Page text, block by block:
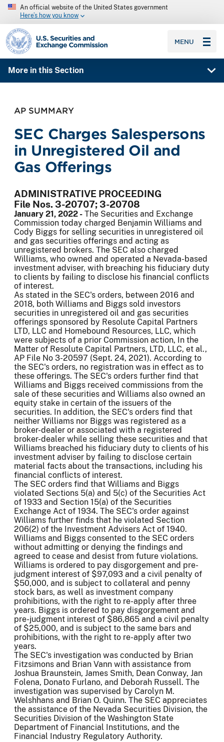
An official website of the United States government
Here’s how you know
SEC homepage
MENU
More in this Section
AP SUMMARY
SEC Charges Salespersons
in Unregistered Oil and
Gas Offerings
ADMINISTRATIVE PROCEEDING
File Nos. 3-20707; 3-20708
January 21, 2022 - The Securities and Exchange
Commission today charged Benjamin Williams and
Cody Biggs for selling securities in unregistered oil
and gas securities offerings and acting as
unregistered brokers. The SEC also charged
Williams, who owned and operated a Nevada-based
investment adviser, with breaching his fiduciary duty
to clients by failing to disclose his financial conflicts
of interest.
As stated in the SEC's orders, between 2016 and
2018, both Williams and Biggs sold investors
securities in unregistered oil and gas securities
offerings sponsored by Resolute Capital Partners
LTD, LLC and Homebound Resources, LLC, which
were subjects of a prior Commission action, In the
Matter of Resolute Capital Partners, LTD, LLC, et al.,
AP File No 3-20597 (Sept. 24, 2021). According to
the SEC's orders, no registration was in effect as to
these offerings. The SEC's orders further find that
Williams and Biggs received commissions from the
sale of these securities and Williams also owned an
equity stake in certain of the issuers of the
securities. In addition, the SEC's orders find that
neither Williams nor Biggs was registered as a
broker-dealer or associated with a registered
broker-dealer while selling these securities and that
Williams breached his fiduciary duty to clients of his
investment adviser by failing to disclose certain
material facts about the transactions, including his
financial conflicts of interest.
The SEC orders find that Williams and Biggs
violated Sections 5(a) and 5(c) of the Securities Act
of 1933 and Section 15(a) of the Securities
Exchange Act of 1934. The SEC's order against
Williams further finds that he violated Section
206(2) of the Investment Advisers Act of 1940.
Williams and Biggs consented to the SEC orders
without admitting or denying the findings and
agreed to cease and desist from future violations.
Williams is ordered to pay disgorgement and pre-
judgment interest of $97,093 and a civil penalty of
$50,000, and is subject to collateral and penny
stock bars, as well as investment company
prohibitions, with the right to re-apply after three
years. Biggs is ordered to pay disgorgement and
pre-judgment interest of $86,865 and a civil penalty
of $25,000, and is subject to the same bars and
prohibitions, with the right to re-apply after two
years.
The SEC's investigation was conducted by Brian
Fitzsimons and Brian Vann with assistance from
Joshua Braunstein, James Smith, Dean Conway, Jan
Folena, Donato Furlano, and Deborah Russell. The
investigation was supervised by Carolyn M.
Welshhans and Brian O. Quinn. The SEC appreciates
the assistance of the Nevada Securities Division, the
Securities Division of the Washington State
Department of Financial Institutions, and the
Financial Industry Regulatory Authority.